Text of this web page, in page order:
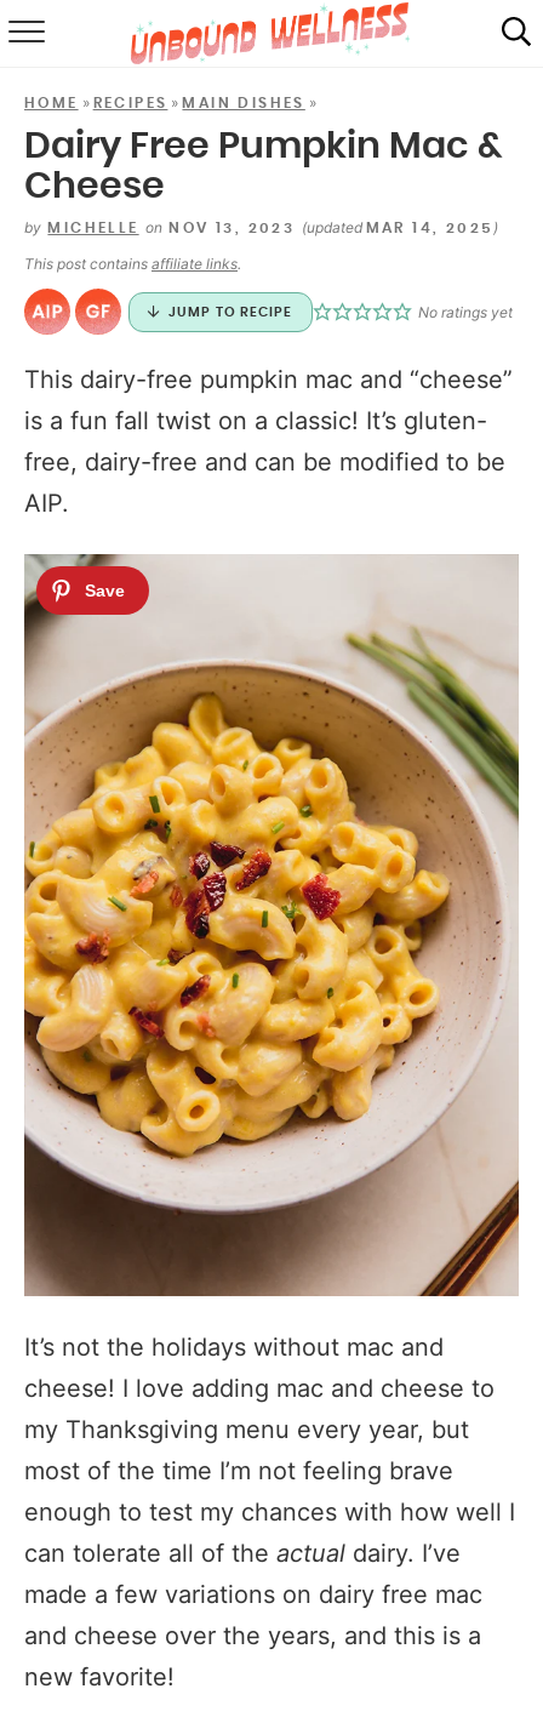
SHOP
MAIL CLUB
HOME » RECIPES »MAIN DISHES »
Dairy Free Pumpkin Mac &
Cheese
by MICHELLE on NOV 13, 2023 (updated MAR 14, 2025 )
This post contains affiliate links.
JUMP TO RECIPE No ratings yet
This dairy-free pumpkin mac and “cheese”
is a fun fall twist on a classic! It’s gluten-
free, dairy-free and can be modified to be
AIP.
It’s not the holidays without mac and
cheese! I love adding mac and cheese to
my Thanksgiving menu every year, but
most of the time I’m not feeling brave
enough to test my chances with how well I
can tolerate all of the actual dairy. I’ve
made a few variations on dairy free mac
and cheese over the years, and this is a
new favorite!